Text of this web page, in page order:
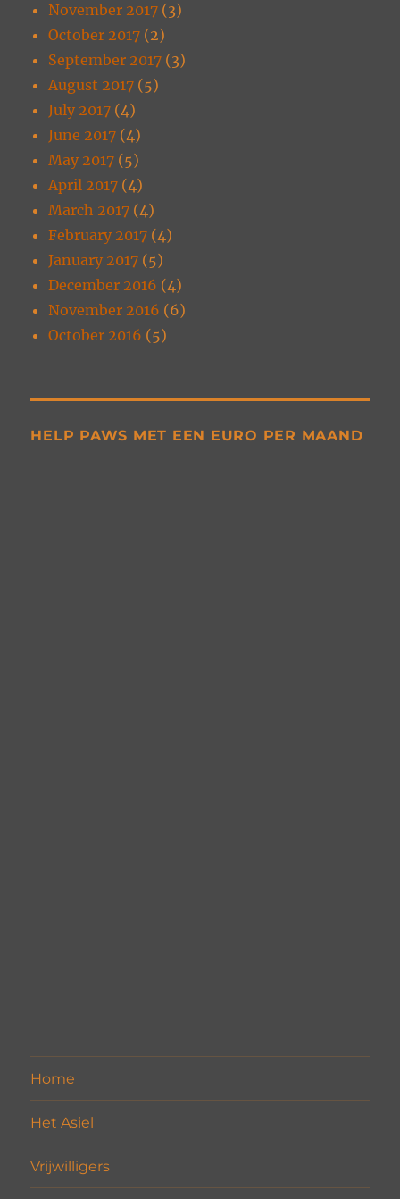
November 2017 (3)
October 2017 (2)
September 2017 (3)
August 2017 (5)
July 2017 (4)
June 2017 (4)
May 2017 (5)
April 2017 (4)
March 2017 (4)
February 2017 (4)
January 2017 (5)
December 2016 (4)
November 2016 (6)
October 2016 (5)
HELP PAWS MET EEN EURO PER MAAND
Home
Het Asiel
Vrijwilligers